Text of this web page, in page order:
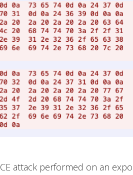
attack performed on an